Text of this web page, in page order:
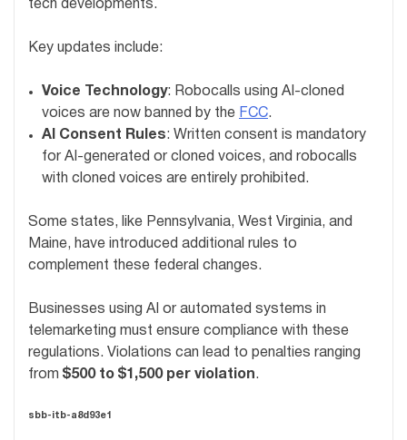
tech developments.
Key updates include:
Voice Technology: Robocalls using AI-cloned
voices are now banned by the FCC.
AI Consent Rules: Written consent is mandatory
for AI-generated or cloned voices, and robocalls
with cloned voices are entirely prohibited.
Some states, like Pennsylvania, West Virginia, and
Maine, have introduced additional rules to
complement these federal changes.
Businesses using AI or automated systems in
telemarketing must ensure compliance with these
regulations. Violations can lead to penalties ranging
from $500 to $1,500 per violation.
sbb-itb-a8d93e1